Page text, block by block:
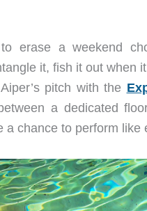
erase a weekend
it, fish it out when
pitch with the
a dedicated
a chance to perform like